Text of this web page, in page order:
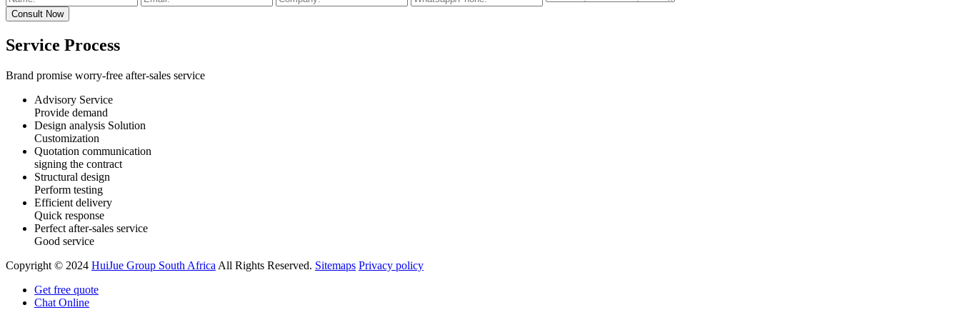
Service Process
Brand promise worry-free after-sales service
Advisory Service
Provide demand
Design analysis Solution
Customization
Quotation communication
signing the contract
Structural design
Perform testing
Efficient delivery
Quick response
Perfect after-sales service
Good service
Copyright © 2024 HuiJue Group South Africa All Rights Reserved. Sitemaps Privacy policy
Get free quote
Chat Online